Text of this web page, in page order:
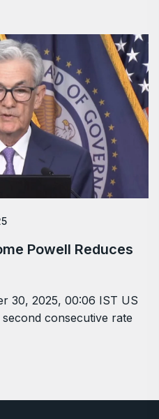
Powell Reduces
30, 2025, 00:06 IST US
consecutive rate